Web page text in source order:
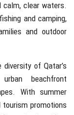
calm, clear waters.
and camping,
and outdoor
of Qatar’s
beachfront
With summer
promotions